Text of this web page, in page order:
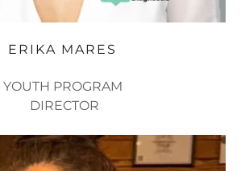
ERIKA MARES ​
YOUTH PROGRAM
DIRECTOR